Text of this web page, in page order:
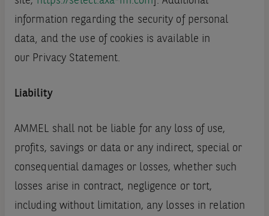
information regarding the security of personal
data‚ and the use of cookies is available in
our Privacy Statement.
Liability
AMMEL shall not be liable for any loss of use,
profits, savings or data or any indirect, special or
consequential damages or losses, whether such
losses arise in contract, negligence or tort,
including without limitation, any losses in relation